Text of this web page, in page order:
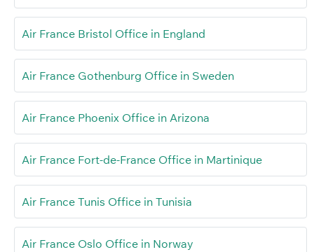
Air France Bristol Office in England
Air France Gothenburg Office in Sweden
Air France Phoenix Office in Arizona
Air France Fort-de-France Office in Martinique
Air France Tunis Office in Tunisia
Air France Oslo Office in Norway